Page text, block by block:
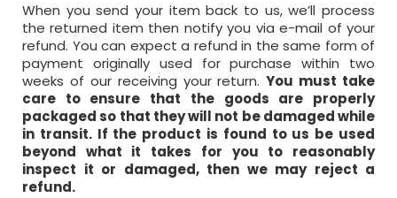
When you send your item back to us, we’ll process
the returned item then notify you via e-mail of your
refund. You can expect a refund in the same form of
payment originally used for purchase within two
weeks of our receiving your return.You must take
care to ensure that the goods are properly
packaged so that they will not be damaged while
in transit. If the product is found to us be used
beyond what it takes for you to reasonably
inspect it or damaged, then we may reject a
refund.